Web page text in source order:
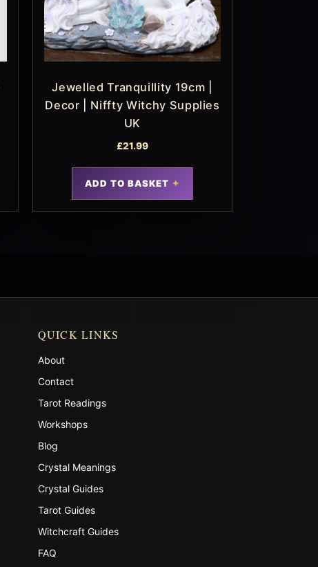
Jewelled Tranquillity 19cm |
Decor | Niffty Witchy Supplies
UK
£21.99
ADD TO BASKET
QUICK LINKS
About
Contact
Tarot Readings
Workshops
Blog
Crystal Meanings
Crystal Guides
Tarot Guides
Witchcraft Guides
FAQ